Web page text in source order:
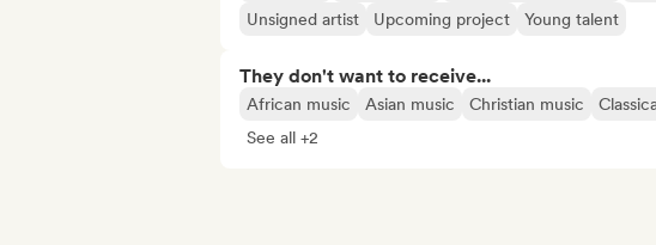
Unsigned artist
Upcoming project Young talent
They don't want to receive...
African music Asian music Christian music
See all +2